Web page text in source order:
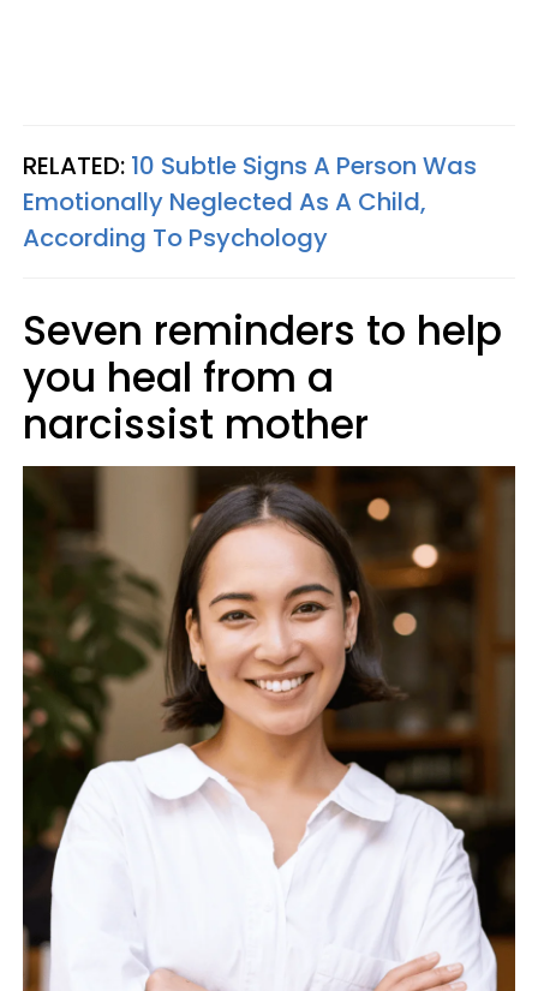
RELATED: 10 Subtle Signs A Person Was
Emotionally Neglected As A Child,
According To Psychology
Seven reminders to help
you heal from a
narcissist mother